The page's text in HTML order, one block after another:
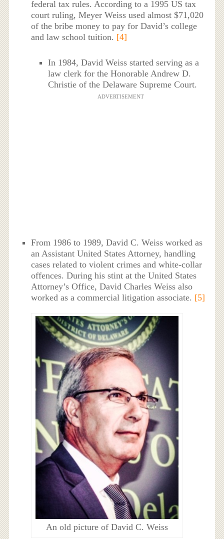
federal tax rules. According to a 1995 US tax
court ruling, Meyer Weiss used almost $71,020
of the bribe money to pay for David’s college
and law school tuition. [4]
In 1984, David Weiss started serving as a
law clerk for the Honorable Andrew D.
Christie of the Delaware Supreme Court.
ADVERTISEMENT
From 1986 to 1989, David C. Weiss worked as
an Assistant United States Attorney, handling
cases related to violent crimes and white-collar
offences. During his stint at the United States
Attorney’s Office, David Charles Weiss also
worked as a commercial litigation associate. [5]
An old picture of David C. Weiss